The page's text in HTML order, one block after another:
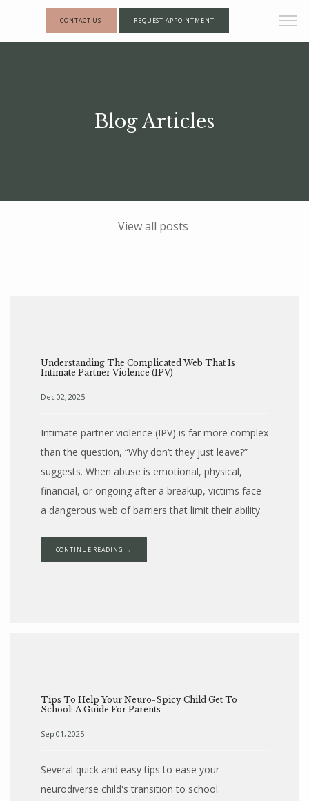
CONTACT US REQUEST APPOINTMENT
Blog Articles
View all posts
Understanding The Complicated Web That Is
Intimate Partner Violence (IPV)
Dec 02, 2025
Intimate partner violence (IPV) is far more complex
than the question, “Why don’t they just leave?”
suggests. When abuse is emotional, physical,
financial, or ongoing after a breakup, victims face
a dangerous web of barriers that limit their ability.
CONTINUE READING →
Tips To Help Your Neuro-Spicy Child Get To
School: A Guide For Parents
Sep 01, 2025
Several quick and easy tips to ease your
neurodiverse child's transition to school.